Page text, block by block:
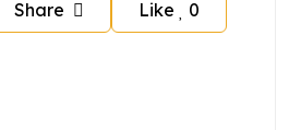
Share Like 0